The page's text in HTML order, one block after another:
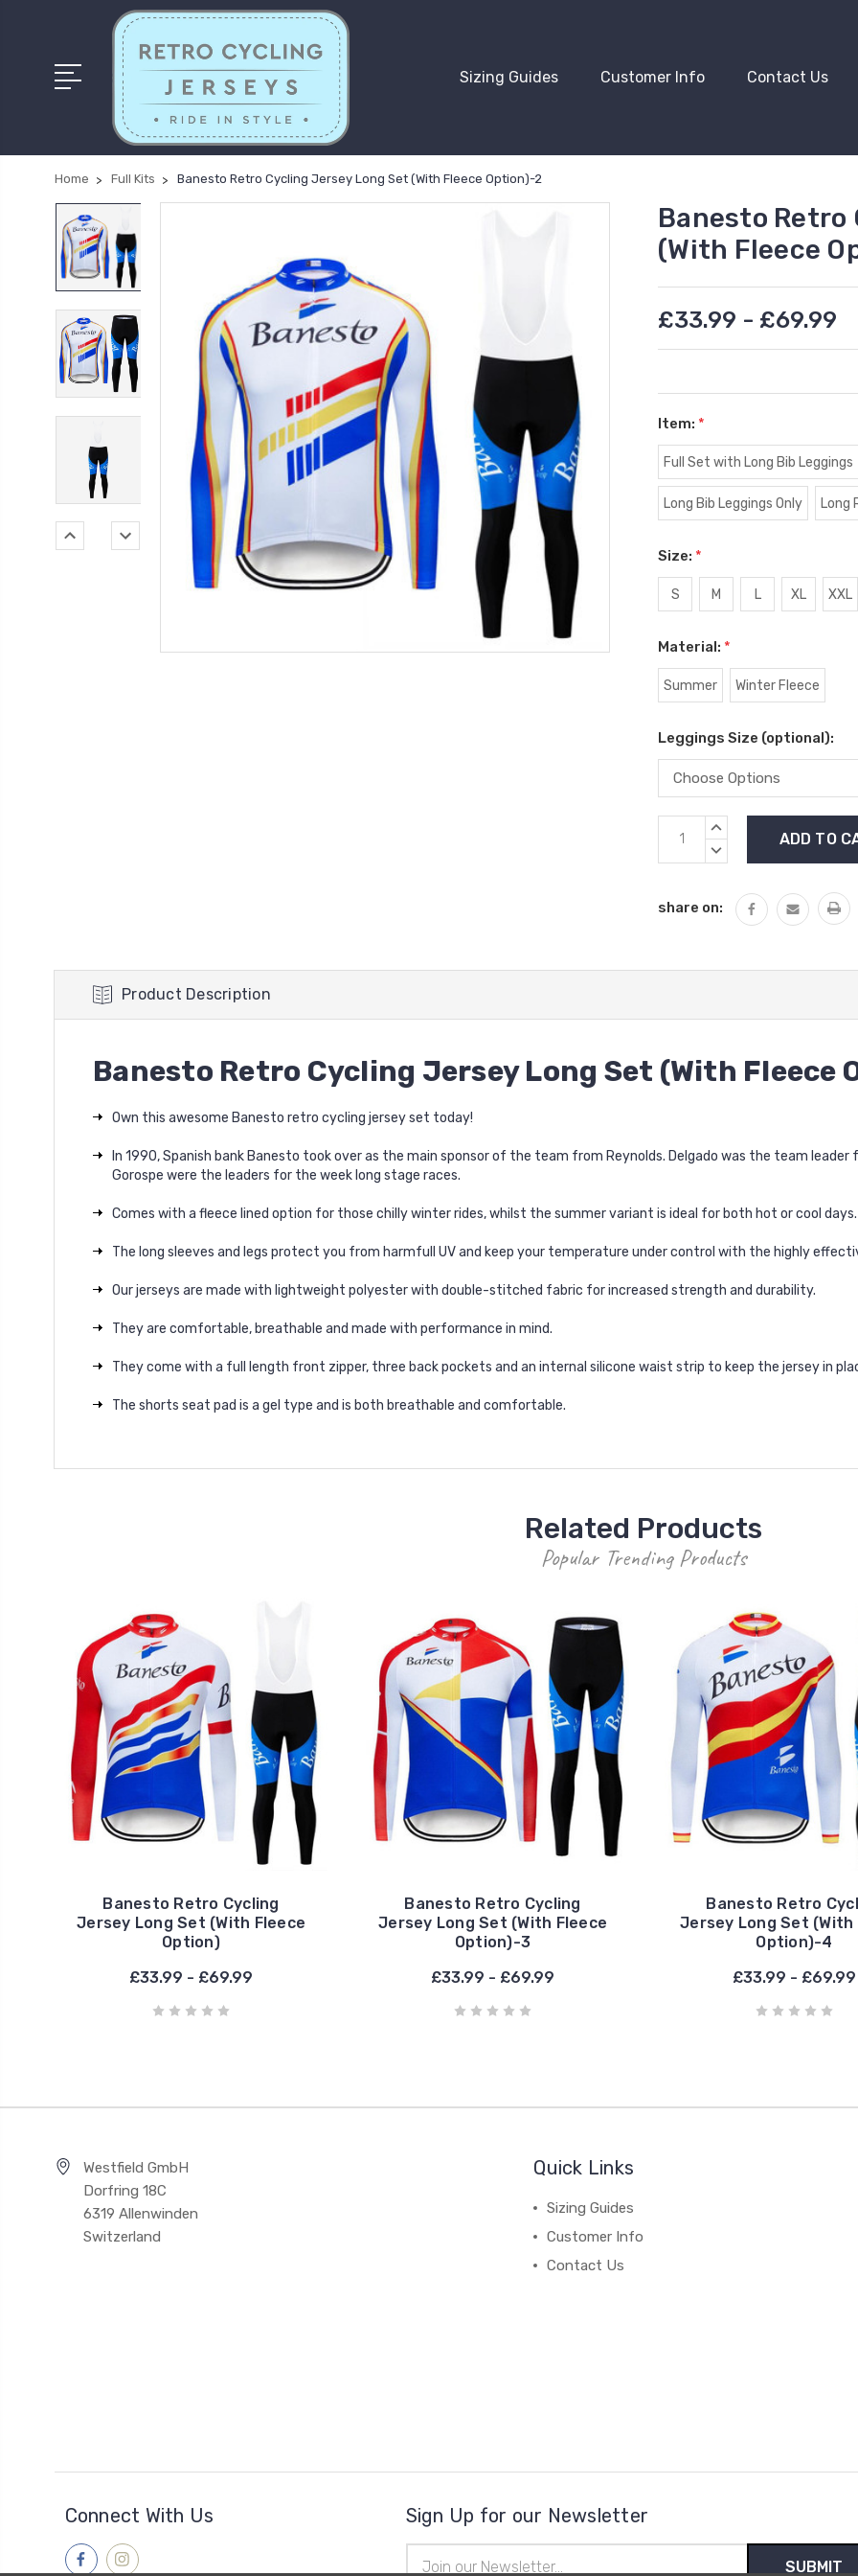
Sizing Guides Customer Info Contact Us
Home Full Kits Banesto Retro Cycling Jersey Long Set (With Fleece Option)-2
Banesto Retro
(With Fleece
£33.99 - £69.99
Item: *
Full Set with Long Bib Leggings
Long Bib Leggings Only Long
Size: *
S M L XL XXL
Material: *
Summer Winter Fleece
Leggings Size (optional):
Current
Stock:
INCREASE
DECREASE
share on:
Product Description
Banesto Retro Cycling Jersey Long Set (With Fleece
Own this awesome Banesto retro cycling jersey set today!
In 1990, Spanish bank Banesto took over as the main sponsor of the team from Reynolds. Delgado was the team leader
Gorospe were the leaders for the week long stage races.
Comes with a fleece lined option for those chilly winter rides, whilst the summer variant is ideal for both hot or cool days.
The long sleeves and legs protect you from harmfull UV and keep your temperature under control with the highly
Our jerseys are made with lightweight polyester with double-stitched fabric for increased strength and durability.
They are comfortable, breathable and made with performance in mind.
They come with a full length front zipper, three back pockets and an internal silicone waist strip to keep the jersey in
The shorts seat pad is a gel type and is both breathable and comfortable.
Related Products
Popular Trending Products
Banesto Retro Cycling
Jersey Long Set (With Fleece
Option)
£33.99 - £69.99
Banesto Retro Cycling
Jersey Long Set (With Fleece
Option)-3
£33.99 - £69.99
Banesto Retro
Jersey Long Set (With
Option)-4
£33.99 - £69.99
Westfield GmbH
Dorfring 18C
6319 Allenwinden
Switzerland
Quick Links
Sizing Guides
Customer Info
Contact Us
Connect With Us Sign Up for our Newsletter